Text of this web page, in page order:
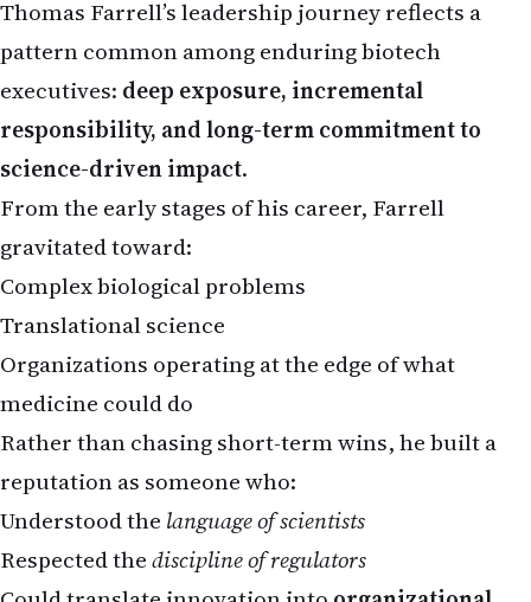
pattern common among enduring biotech
executives:deep exposure, incremental
responsibility, and long-term commitment to
science-driven impact.
From the early stages of his career, Farrell
gravitated toward:
Complex biological problems
Translational science
Organizations operating at the edge of what
medicine could do
Rather than chasing short-term wins, he built a
reputation as someone who:
Understood thelanguage of scientists
Respected thediscipline of regulators
Could translate innovation intoorganizational